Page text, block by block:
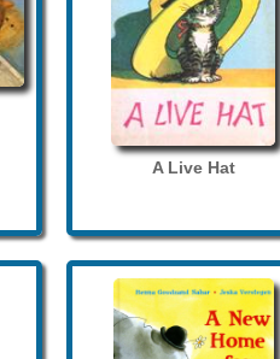
A Live Hat